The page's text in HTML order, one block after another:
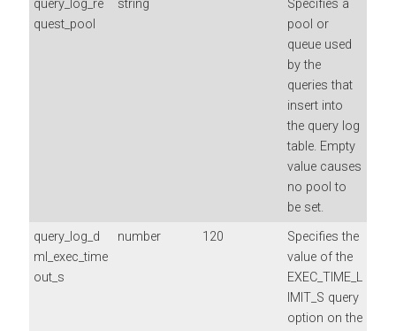
query_log_re
quest_pool
string
Specifies a
pool or
queue used
by the
queries that
insert into
the query log
table. Empty
value causes
no pool to
be set.
query_log_d
ml_exec_time
out_s
number 120
Specifies the
value of the
EXEC_TIME_L
IMIT_S query
option on the